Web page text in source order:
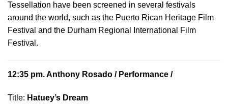
Tessellation have been screened in several festivals
around the world, such as the Puerto Rican Heritage Film
Festival and the Durham Regional International Film
Festival.
12:35 pm.Anthony Rosado / Performance /
Title: Hatuey’s Dream